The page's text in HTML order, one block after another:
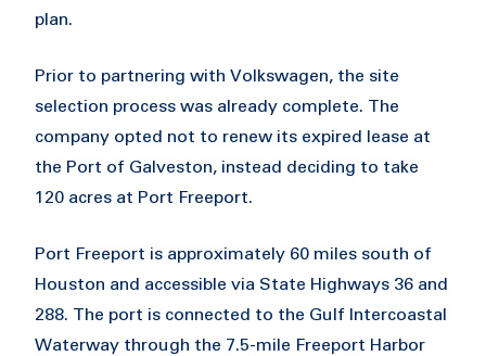
plan.
Prior to partnering with Volkswagen, the site
selection process was already complete. The
company opted not to renew its expired lease at
the Port of Galveston, instead deciding to take
120 acres at Port Freeport.
Port Freeport is approximately 60 miles south of
Houston and accessible via State Highways 36 and
288. The port is connected to the Gulf Intercoastal
Waterway through the 7.5-mile Freeport Harbor